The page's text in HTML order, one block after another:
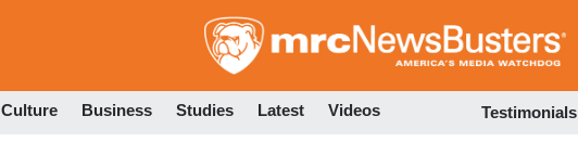
to
Culture Business Studies Latest Videos Testimonials